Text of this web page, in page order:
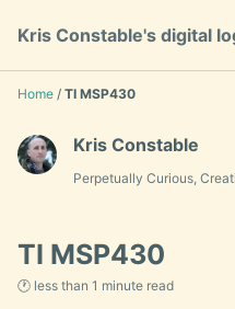
links
primary
navigation
content
footer
Kris Constable's digital
Home / TI MSP430
Kris Constable
Perpetually Curious,
TI MSP430
🕐 less than 1 minute read